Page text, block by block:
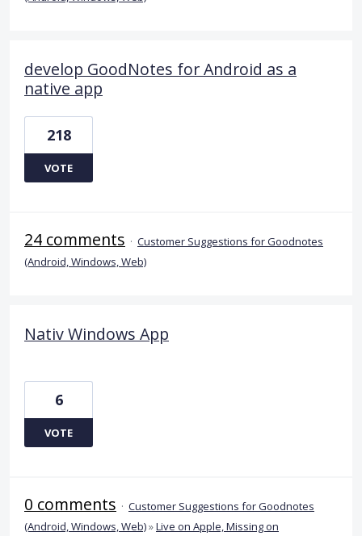
develop GoodNotes for Android as a
native app
218
VOTE
24 comments · Customer Suggestions for Goodnotes
(Android, Windows, Web)
Nativ Windows App
6
VOTE
0 comments · Customer Suggestions for Goodnotes
(Android, Windows, Web)»Live on Apple, Missing on